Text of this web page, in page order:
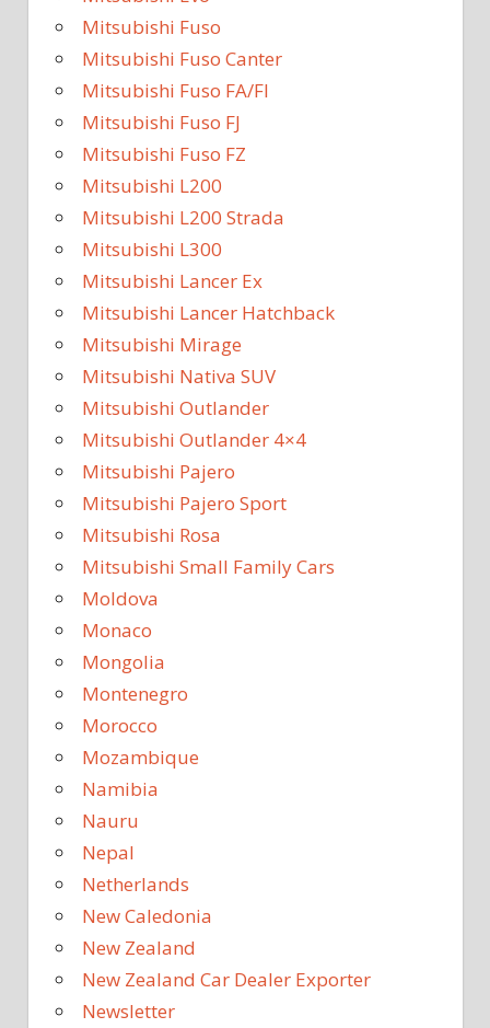
Mitsubishi Fuso
Mitsubishi Fuso Canter
Mitsubishi Fuso FA/FI
Mitsubishi Fuso FJ
Mitsubishi Fuso FZ
Mitsubishi L200
Mitsubishi L200 Strada
Mitsubishi L300
Mitsubishi Lancer Ex
Mitsubishi Lancer Hatchback
Mitsubishi Mirage
Mitsubishi Nativa SUV
Mitsubishi Outlander
Mitsubishi Outlander 4×4
Mitsubishi Pajero
Mitsubishi Pajero Sport
Mitsubishi Rosa
Mitsubishi Small Family Cars
Moldova
Monaco
Mongolia
Montenegro
Morocco
Mozambique
Namibia
Nauru
Nepal
Netherlands
New Caledonia
New Zealand
New Zealand Car Dealer Exporter
Newsletter